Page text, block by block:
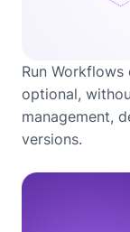
Run
optional,
management,
versions.